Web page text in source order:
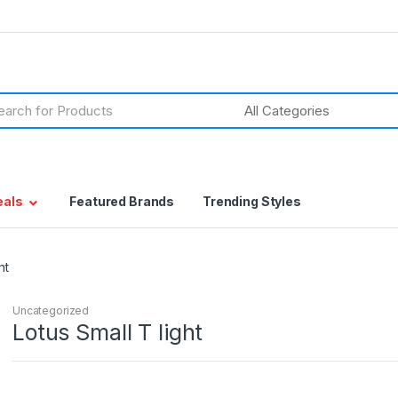
Featured Brands Trending Styles
Uncategorized
Lotus Small T light